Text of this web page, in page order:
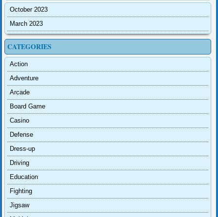
October 2023
March 2023
CATEGORIES
Action
Adventure
Arcade
Board Game
Casino
Defense
Dress-up
Driving
Education
Fighting
Jigsaw